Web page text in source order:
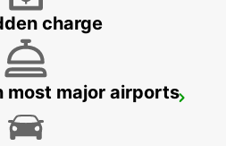
charge
most major airports